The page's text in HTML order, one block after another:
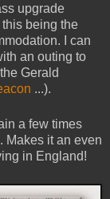
upgrade
being the
I can
an outing to
Gerald
...).
a few times
Makes it an even
in England!